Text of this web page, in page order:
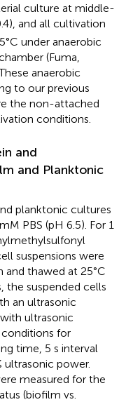
culture at middle-
and all cultivation
under anaerobic
(Fuma,
anaerobic
to our previous
the non-attached
conditions.
and
and Planktonic
planktonic cultures
PBS (pH 6.5). For 1
suspensions were
and thawed at 25°C
suspended cells
an ultrasonic
ultrasonic
for
time, 5 s interval
power.
measured for the
(biofilm vs.